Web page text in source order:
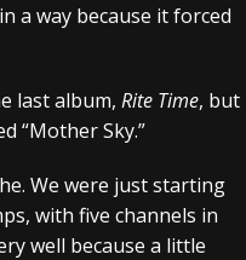
a way because it forced
last album, Rite Time, but
“Mother Sky.”
We were just starting
with five channels in
well because a little